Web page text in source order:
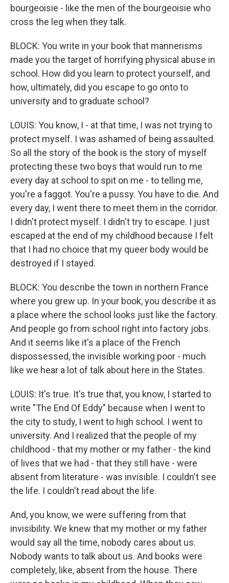
bourgeoisie - like the men of the bourgeoisie who
cross the leg when they talk.
BLOCK: You write in your book that mannerisms
made you the target of horrifying physical abuse in
school. How did you learn to protect yourself, and
how, ultimately, did you escape to go onto to
university and to graduate school?
LOUIS: You know, I - at that time, I was not trying to
protect myself. I was ashamed of being assaulted.
So all the story of the book is the story of myself
protecting these two boys that would run to me
every day at school to spit on me - to telling me,
you're a faggot. You're a pussy. You have to die. And
every day, I went there to meet them in the corridor.
I didn't protect myself. I didn't try to escape. I just
escaped at the end of my childhood because I felt
that I had no choice that my queer body would be
destroyed if I stayed.
BLOCK: You describe the town in northern France
where you grew up. In your book, you describe it as
a place where the school looks just like the factory.
And people go from school right into factory jobs.
And it seems like it's a place of the French
dispossessed, the invisible working poor - much
like we hear a lot of talk about here in the States.
LOUIS: It's true. It's true that, you know, I started to
write "The End Of Eddy" because when I went to
the city to study, I went to high school. I went to
university. And I realized that the people of my
childhood - that my mother or my father - the kind
of lives that we had - that they still have - were
absent from literature - was invisible. I couldn't see
the life. I couldn't read about the life.
And, you know, we were suffering from that
invisibility. We knew that my mother or my father
would say all the time, nobody cares about us.
Nobody wants to talk about us. And books were
completely, like, absent from the house. There